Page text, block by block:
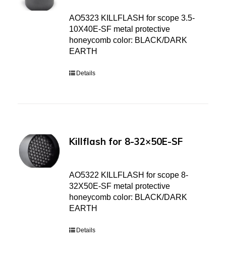
AO5323 KILLFLASH for scope 3.5-
10X40E-SF metal protective
honeycomb color: BLACK/DARK
EARTH
Details
Killflash for 8-32×50E-SF
AO5322 KILLFLASH for scope 8-
32X50E-SF metal protective
honeycomb color: BLACK/DARK
EARTH
Details